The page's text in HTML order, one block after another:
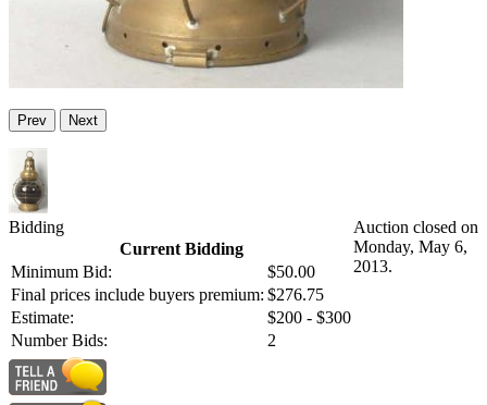
Prev Next
Bidding
Current Bidding
Minimum Bid:
$50.00
Final prices include buyers premium: $276.75
Estimate:
$200 - $300
Number Bids:
2
Auction closed on
Monday, May 6,
2013.